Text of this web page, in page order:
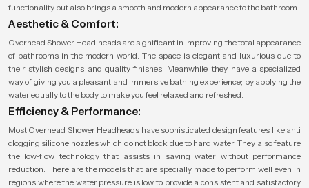
functionality but also brings a smooth and modern appearance to the bathroom.
Aesthetic & Comfort:
Overhead Shower Head heads are significant in improving the total appearance
of bathrooms in the modern world. The space is elegant and luxurious due to
their stylish designs and quality finishes. Meanwhile, they have a specialized
way of giving you a pleasant and immersive bathing experience; by applying the
water equally to the body to make you feel relaxed and refreshed.
Efficiency & Performance:
Most Overhead Shower Headheads have sophisticated design features like anti
clogging silicone nozzles which do not block due to hard water. They also feature
the low-flow technology that assists in saving water without performance
reduction. There are the models that are specially made to perform well even in
regions where the water pressure is low to provide a consistent and satisfactory